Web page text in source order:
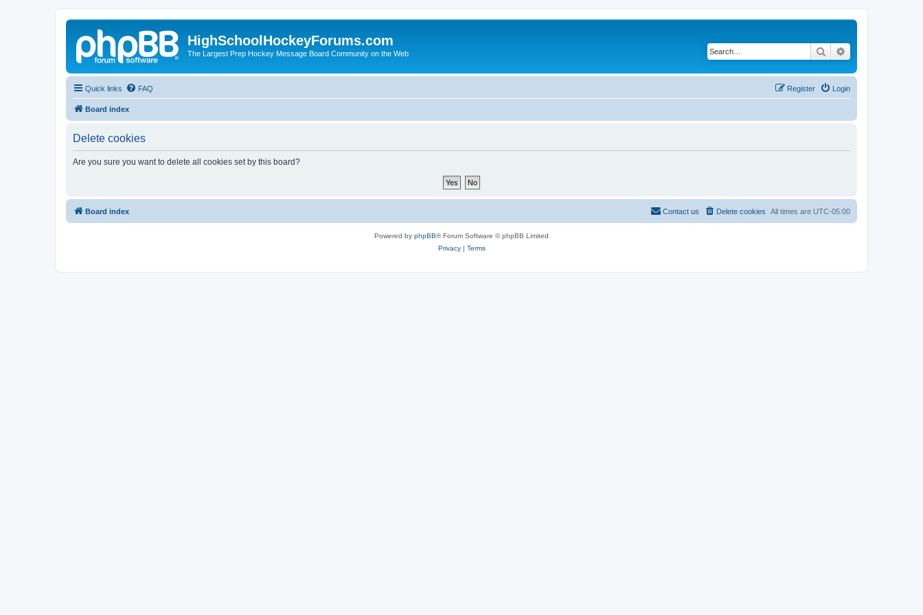
HighSchoolHockeyForums.com
The Largest Prep Hockey Message Board Community on the Web Search
Quick links FAQ Login
Register
Board index
Delete cookies
Are you sure you want to delete all cookies set by this board?
Board index All times are UTC-05:00
Delete cookies
Contact us
Powered by phpBB® Forum Software © phpBB Limited
Privacy| Terms